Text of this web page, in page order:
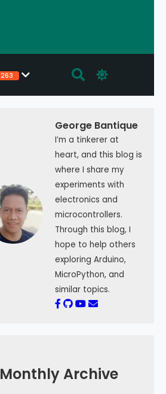
263
George Bantique
I’m a tinkerer at
heart, and this blog is
where I share my
experiments with
electronics and
microcontrollers.
Through this blog, I
hope to help others
exploring Arduino,
MicroPython, and
similar topics.
Monthly Archive